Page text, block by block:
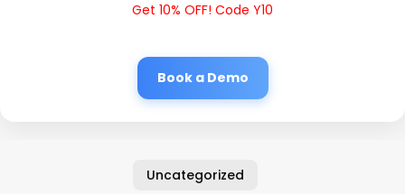
Get 10% OFF! Code Y10
Book a Demo
Uncategorized